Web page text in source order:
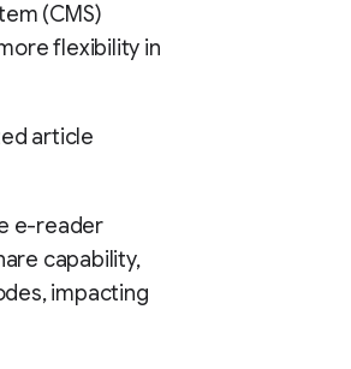
(CMS)
flexibility in
article
e-reader
capability,
impacting